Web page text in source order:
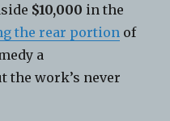
$10,000 in the
the rear portion of
a
the work’s never